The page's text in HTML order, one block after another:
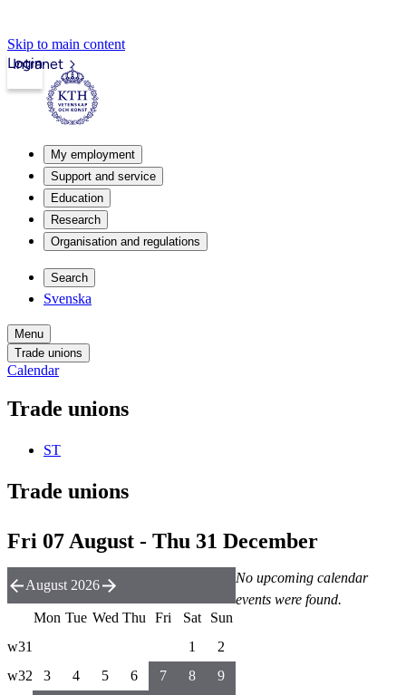
Skip to main content
Intranet
Login
My employment
Support and service
Education
Research
Organisation and regulations
Search
Svenska
Menu
Trade unions
Calendar
Trade unions
ST
Trade unions
Fri 07 August - Thu 31 December
No upcoming calendar
events were found.
August 2026
Mon Tue Wed Thu Fri Sat
Sun
w31
1
2
w32
3 4 5 6 7 8
9